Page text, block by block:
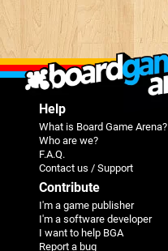
Help
What is Board Game Arena?
Who are we?
F.A.Q.
Contact us / Support
Contribute
I'm a game publisher
I'm a software developer
I want to help BGA
Report a bug